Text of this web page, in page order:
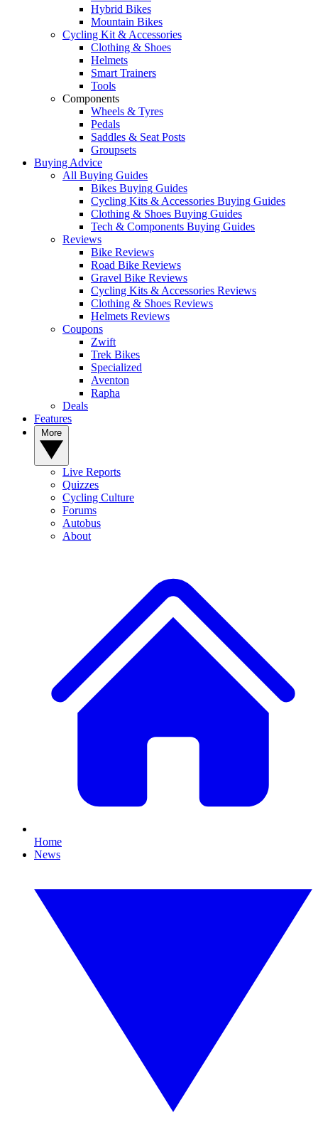
Hybrid Bikes
Mountain Bikes
Cycling Kit & Accessories
Clothing & Shoes
Helmets
Smart Trainers
Tools
Components
Wheels & Tyres
Pedals
Saddles & Seat Posts
Groupsets
Buying Advice
All Buying Guides
Bikes Buying Guides
Cycling Kits & Accessories Buying Guides
Clothing & Shoes Buying Guides
Tech & Components Buying Guides
Reviews
Bike Reviews
Road Bike Reviews
Gravel Bike Reviews
Cycling Kits & Accessories Reviews
Clothing & Shoes Reviews
Helmets Reviews
Coupons
Zwift
Trek Bikes
Specialized
Aventon
Rapha
Deals
Features
Live Reports
Quizzes
Cycling Culture
Forums
Autobus
About
Home
News